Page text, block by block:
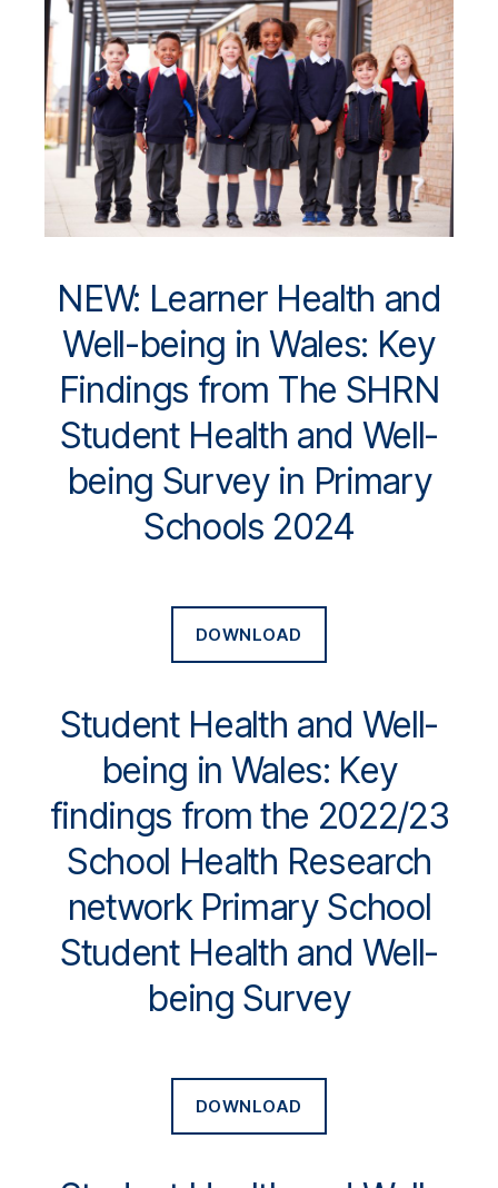
NEW: Learner Health and
Well-being in Wales: Key
Findings from The SHRN
Student Health and Well-
being Survey in Primary
Schools 2024
DOWNLOAD
Student Health and Well-
being in Wales: Key
findings from the 2022/23
School Health Research
network Primary School
Student Health and Well-
being Survey
DOWNLOAD